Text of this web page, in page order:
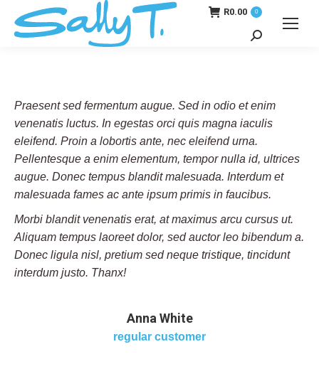
R0.00 0
Search:
Praesent sed fermentum augue. Sed in odio et enim
venenatis luctus. In egestas orci quis magna iaculis
eleifend. Proin a lobortis ante, nec eleifend urna.
Pellentesque a enim elementum, tempor nulla id, ultrices
augue. Donec tempus blandit malesuada. Interdum et
malesuada fames ac ante ipsum primis in faucibus.
Morbi blandit venenatis erat, at maximus arcu cursus ut.
Aliquam tempus laoreet dolor, sed auctor leo bibendum a.
Donec ligula nisl, pretium sed neque tristique, tincidunt
interdum justo. Thanx!
Anna White
regular customer